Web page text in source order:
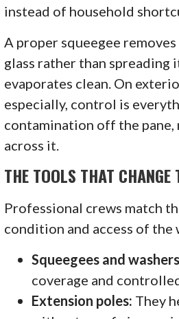
instead of household
A proper squeegee
glass rather than spreading
evaporates clean. On
especially, control is
contamination off the
across it.
THE TOOLS THAT CHANGE
Professional crews match
condition and access of the
Squeegees and
coverage and
Extension poles: They